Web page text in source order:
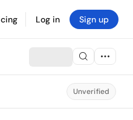
Log in Sign up
Unverified